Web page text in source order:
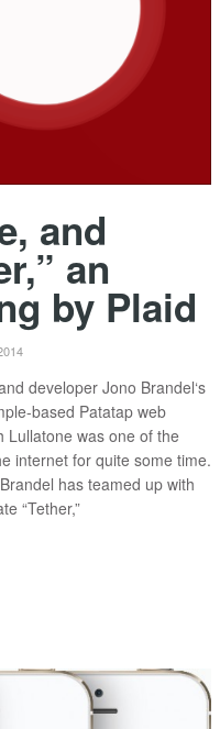
and
an
by Plaid
developer Jono Brandel‘s
based Patatap web
Lullatone was one of the
internet for quite some time.
has teamed up with
“Tether,”